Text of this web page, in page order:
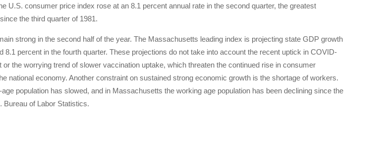
U.S. consumer price index rose at an 8.1 percent annual rate in the second quarter, the greatest
the third quarter of 1981.
strong in the second half of the year. The Massachusetts leading index is projecting state GDP growth
8.1 percent in the fourth quarter. These projections do not take into account the recent uptick in COVID-
the worrying trend of slower vaccination uptake, which threaten the continued rise in consumer
national economy. Another constraint on sustained strong economic growth is the shortage of workers.
population has slowed, and in Massachusetts the working age population has been declining since the
Bureau of Labor Statistics.